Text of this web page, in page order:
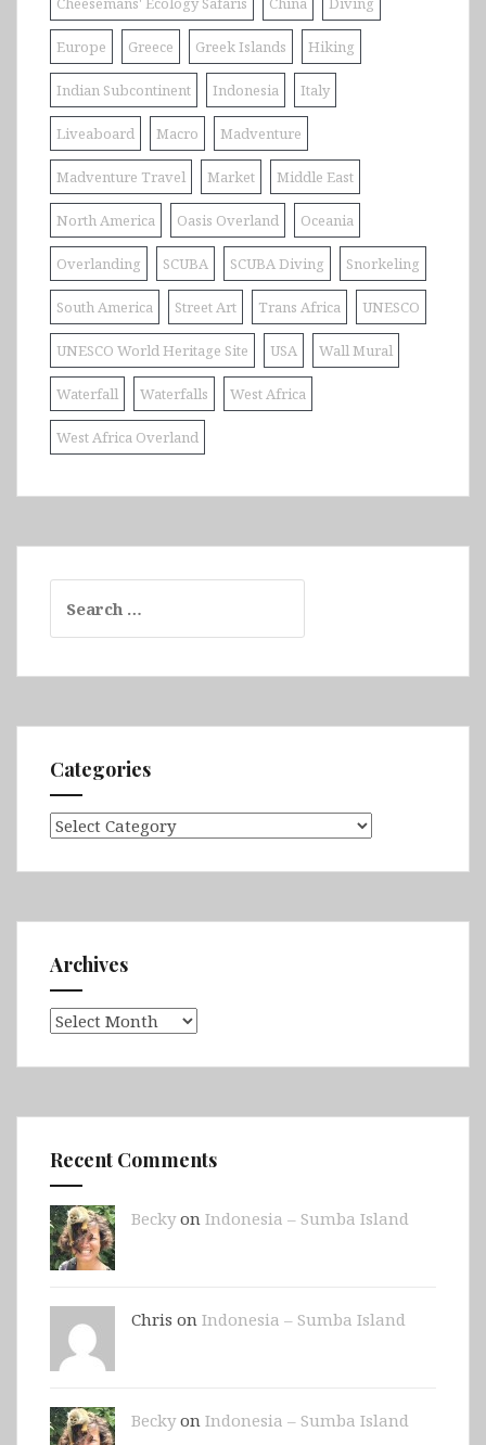
Europe Greece Greek Islands Hiking
Indian Subcontinent Indonesia Italy
Liveaboard Macro Madventure
Madventure Travel Market Middle East
North America Oasis Overland Oceania
Overlanding SCUBA SCUBA Diving Snorkeling
South America Street Art Trans Africa UNESCO
UNESCO World Heritage Site USA Wall Mural
Waterfall Waterfalls West Africa
West Africa Overland
for:
Categories
Categories
Archives
Archives
Recent Comments
Beckyon Indonesia – Sumba Island
Chris on Indonesia – Sumba Island
Beckyon Indonesia – Sumba Island